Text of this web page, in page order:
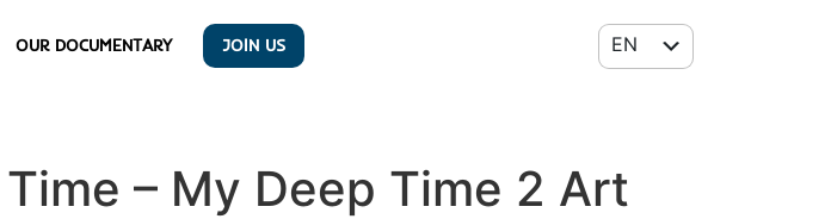
OUR DOCUMENTARY JOIN US
EN
– My Deep Time 2 Art